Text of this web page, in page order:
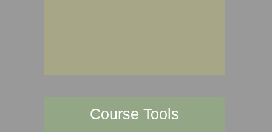
Course Tools